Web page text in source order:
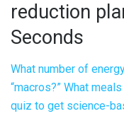
reduction
Seconds
What number of
“macros?” What
quiz to get science-